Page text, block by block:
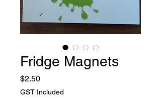
Fridge Magnets
$2.50Price
GST Included